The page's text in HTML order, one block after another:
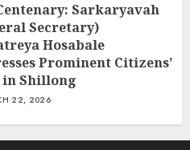
Sarkaryavah
Secretary)
Hosabale
Prominent Citizens’
in Shillong
22, 2026